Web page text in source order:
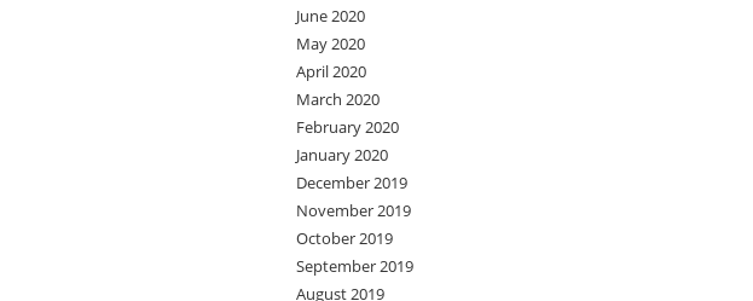
June 2020
May 2020
April 2020
March 2020
February 2020
January 2020
December 2019
November 2019
October 2019
September 2019
August 2019